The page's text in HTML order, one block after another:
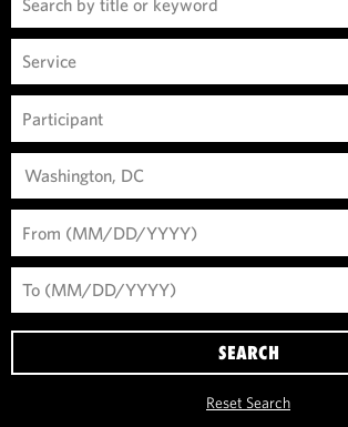
Washington, DC
SEARCH
Reset Search